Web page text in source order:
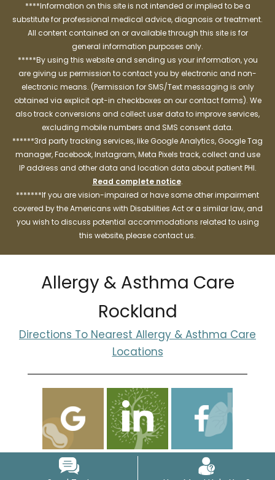
****Information on this site is not intended or implied to be a
substitute for professional medical advice, diagnosis or treatment.
All content contained on or available through this site is for
general information purposes only.
*****By using this website and sending us your information, you
are giving us permission to contact you by electronic and non-
electronic means. (Permission for SMS/Text messaging is only
obtained via explicit opt-in checkboxes on our contact forms). We
also track conversions and collect user data to improve services,
excluding mobile numbers and SMS consent data.
******3rd party tracking services, like Google Analytics, Google Tag
manager, Facebook, Instagram, Meta Pixels track, collect and use
IP address and other data and location data about patient PHI.
Read complete notice.
*******If you are vision-impaired or have some other impairment
covered by the Americans with Disabilities Act or a similar law, and
you wish to discuss potential accommodations related to using
this website, please contact us.
Allergy & Asthma Care
Rockland
Directions To Nearest Allergy & Asthma Care
Locations